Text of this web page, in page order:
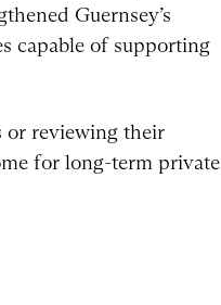
Guernsey’s
capable of supporting
or reviewing their
for long-term private